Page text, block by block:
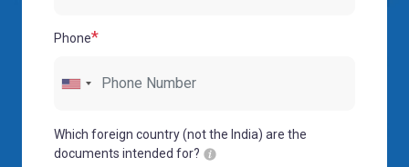
Financial
Management
Phone*
Which foreign country (not the India) are the
documents intended for?